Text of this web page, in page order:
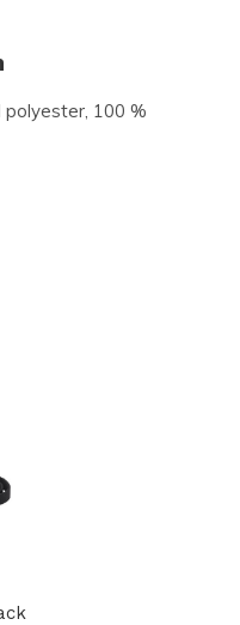
polyester, 100 %